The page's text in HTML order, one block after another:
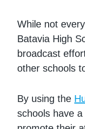
While not
Batavia High
broadcast
other schools
By using the
schools have